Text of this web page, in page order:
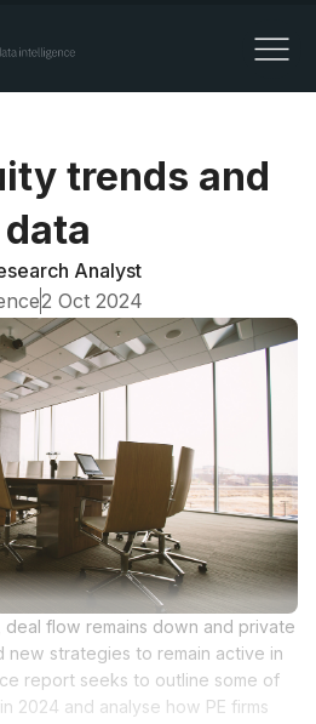
trends and
Analyst
2 Oct 2024
deal flow remains down and private
new strategies to remain active in
report seeks to outline some of
2024 and analyse how PE firms